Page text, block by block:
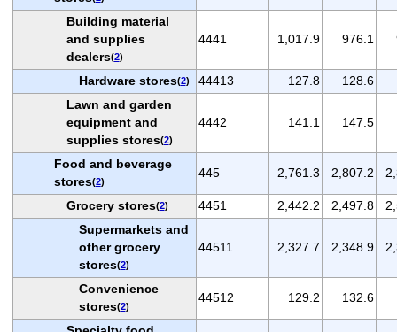
Building material
and supplies
dealers(2)
4441 1,017.9 976.1
Hardware stores(2) 44413 127.8 128.6
Lawn and garden
equipment and
supplies stores(2)
4442 141.1 147.5
Food and beverage
stores(2)
445 2,761.3 2,807.2
Grocery stores(2) 4451 2,442.2 2,497.8
Supermarkets and
other grocery
stores(2)
44511 2,327.7 2,348.9
Convenience
stores(2)
44512 129.2 132.6